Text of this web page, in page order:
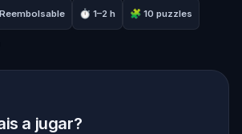
picturesque views of the
famous white sandy beaches.
different trees and plants,
and tasty cuisine.
⏱ 1–2 h 🧩 10 puzzles
a jugar?